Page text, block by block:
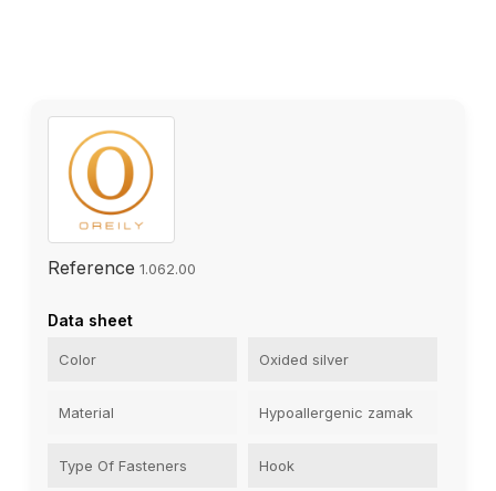
Reference 1.062.00
Data sheet
Color Oxided silver
Material Hypoallergenic zamak
Type Of Fasteners Hook